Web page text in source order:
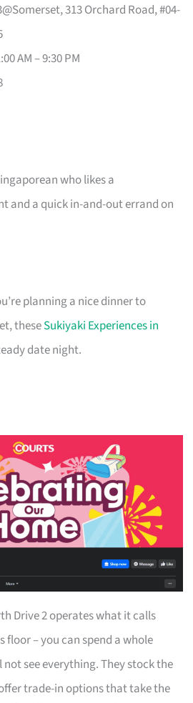
313 Orchard Road, #04-
AM – 9:30 PM
who likes a
and a quick in-and-out errand on
planning a nice dinner to
theseSukiyaki Experiences in
date night.
Drive 2 operates what it calls
floor – you can spend a whole
see everything. They stock the
trade-in options that take the